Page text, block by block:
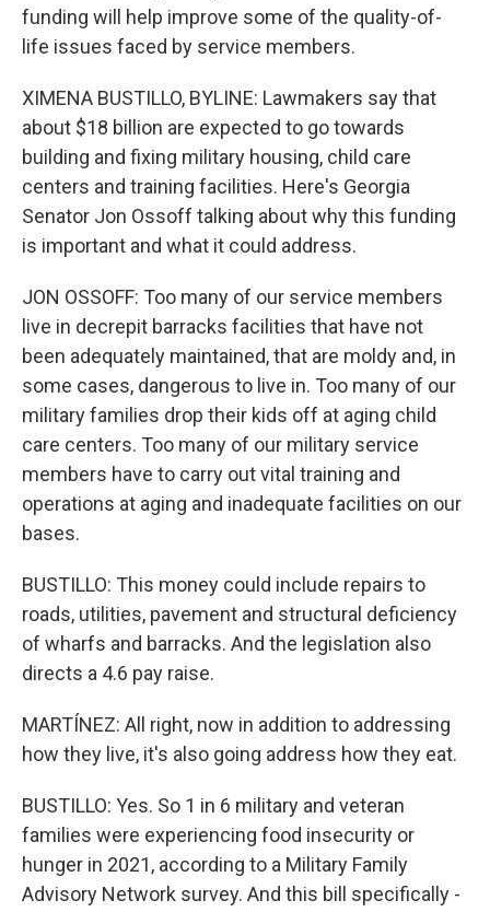
funding will help improve some of the quality-of-
life issues faced by service members.
XIMENA BUSTILLO, BYLINE: Lawmakers say that
about $18 billion are expected to go towards
building and fixing military housing, child care
centers and training facilities. Here's Georgia
Senator Jon Ossoff talking about why this funding
is important and what it could address.
JON OSSOFF: Too many of our service members
live in decrepit barracks facilities that have not
been adequately maintained, that are moldy and, in
some cases, dangerous to live in. Too many of our
military families drop their kids off at aging child
care centers. Too many of our military service
members have to carry out vital training and
operations at aging and inadequate facilities on our
bases.
BUSTILLO: This money could include repairs to
roads, utilities, pavement and structural deficiency
of wharfs and barracks. And the legislation also
directs a 4.6 pay raise.
MARTÍNEZ: All right, now in addition to addressing
how they live, it's also going address how they eat.
BUSTILLO: Yes. So 1 in 6 military and veteran
families were experiencing food insecurity or
hunger in 2021, according to a Military Family
Advisory Network survey. And this bill specifically -